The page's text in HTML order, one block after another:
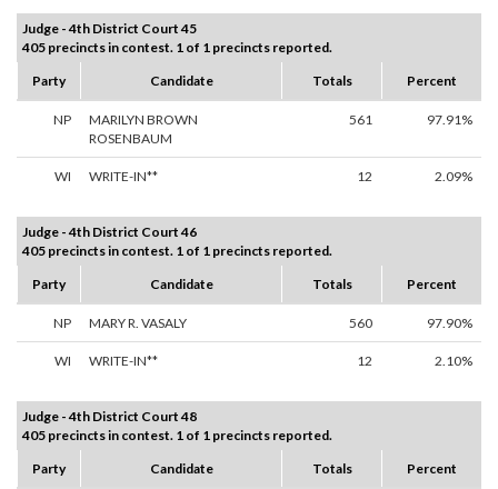
Judge - 4th District Court 45
405 precincts in contest. 1 of 1 precincts reported.
Party
Candidate Totals Percent
NP
MARILYN BROWN
ROSENBAUM
561 97.91%
WI WRITE-IN** 12 2.09%
Judge - 4th District Court 46
405 precincts in contest. 1 of 1 precincts reported.
Party
Candidate Totals Percent
NP MARY R. VASALY 560 97.90%
WI WRITE-IN** 12 2.10%
Judge - 4th District Court 48
405 precincts in contest. 1 of 1 precincts reported.
Party
Candidate Totals Percent